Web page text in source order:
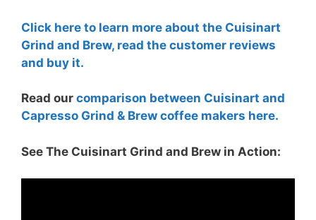
Click here to learn more about the Cuisinart
Grind and Brew, read the customer reviews
and buy it.
Read our comparison between Cuisinart and
Capresso Grind & Brew coffee makers here.
See The Cuisinart Grind and Brew in Action: